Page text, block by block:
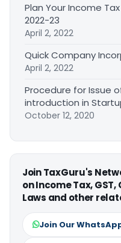
Plan Your Income
2022-23
April 2, 2022
Quick Company
April 2, 2022
Procedure for Issue
introduction in
October 12, 2020
Join TaxGuru's
on Income Tax,
Laws and other
Join Our